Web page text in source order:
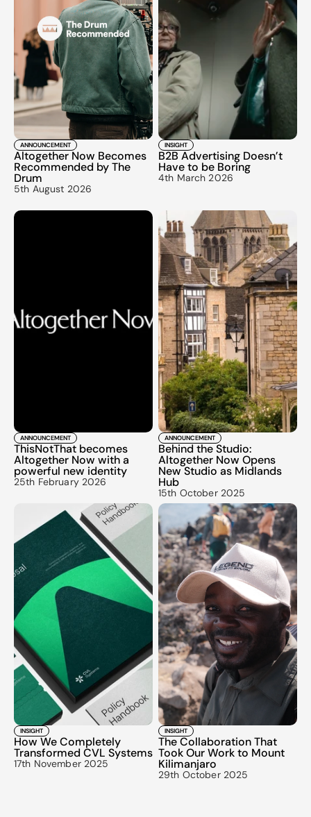
ANNOUNCEMENT
Altogether Now Becomes
Recommended by The
Drum
5th August 2026
INSIGHT
B2B Advertising Doesn’t
Have to be Boring
4th March 2026
ANNOUNCEMENT
ThisNotThat becomes
Altogether Now with a
powerful new identity
25th February 2026
ANNOUNCEMENT
Behind the Studio:
Altogether Now Opens
New Studio as Midlands
Hub
15th October 2025
INSIGHT
How We Completely
Transformed CVL Systems
17th November 2025
INSIGHT
The Collaboration That
Took Our Work to Mount
Kilimanjaro
29th October 2025